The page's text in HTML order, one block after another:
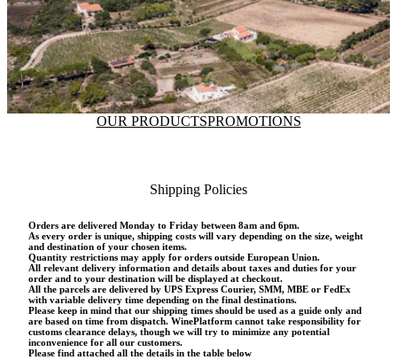
OUR PRODUCTSPROMOTIONS
Shipping Policies
Orders are delivered Monday to Friday between 8am and 6pm.
As every order is unique, shipping costs will vary depending on the size, weight
and destination of your chosen items.
Quantity restrictions may apply for orders outside European Union.
All relevant delivery information and details about taxes and duties for your
order and to your destination will be displayed at checkout.
All the parcels are delivered by UPS Express Courier, SMM, MBE or FedEx
with variable delivery time depending on the final destinations.
Please keep in mind that our shipping times should be used as a guide only and
are based on time from dispatch. WinePlatform cannot take responsibility for
customs clearance delays, though we will try to minimize any potential
inconvenience for all our customers.
Please find attached all the details in the table below